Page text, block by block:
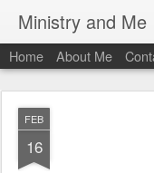
Ministry and Me
Home About Me
FEB
16